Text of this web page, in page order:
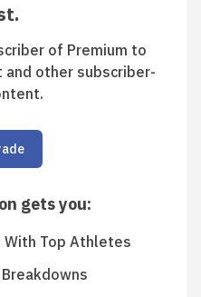
of Premium to
other subscriber-
gets you:
With Top Athletes